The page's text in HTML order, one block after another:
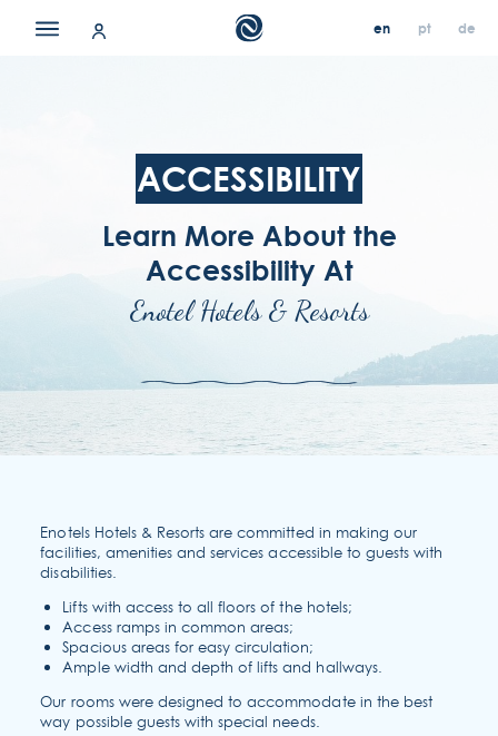
en
pt de
en de
about us
ACCESSIBILITY
Learn More About the
Accessibility At
Enotel Hotels & Resorts
Enotels Hotels & Resorts are committed in making our
facilities, amenities and services accessible to guests with
disabilities.
Lifts with access to all floors of the hotels;
Access ramps in common areas;
Spacious areas for easy circulation;
Ample width and depth of lifts and hallways.
Our rooms were designed to accommodate in the best
way possible guests with special needs.